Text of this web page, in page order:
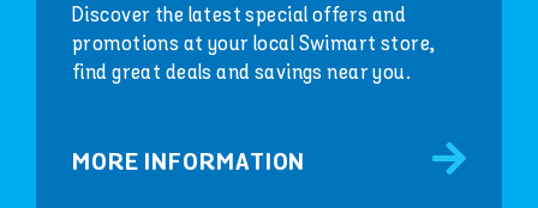
Discover the latest special offers and
promotions at your local Swimart store,
find great deals and savings near you.
MORE INFORMATION